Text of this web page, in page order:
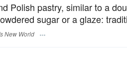
Polish pastry, similar to a
sugar or a glaze:
New World